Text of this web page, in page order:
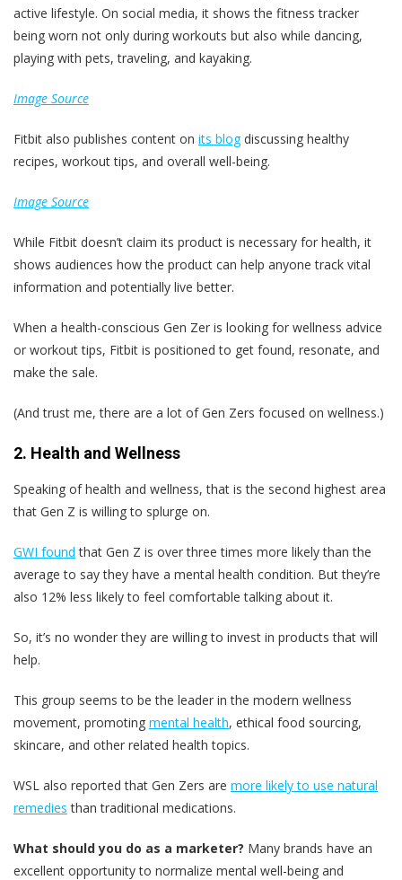
active lifestyle. On social media, it shows the fitness tracker
being worn not only during workouts but also while dancing,
playing with pets, traveling, and kayaking.
Image Source
Fitbit also publishes content on its blogdiscussing healthy
recipes, workout tips, and overall well-being.
Image Source
While Fitbit doesn’t claim its product is necessary for health, it
shows audiences how the product can help anyone track vital
information and potentially live better.
When a health-conscious Gen Zer is looking for wellness advice
or workout tips, Fitbit is positioned to get found, resonate, and
make the sale.
(And trust me, there are a lot of Gen Zers focused on wellness.)
2. Health and Wellness
Speaking of health and wellness, that is the second highest area
that Gen Z is willing to splurge on.
GWI found that Gen Z is over three times more likely than the
average to say they have a mental health condition. But they’re
also 12% less likely to feel comfortable talking about it.
So, it’s no wonder they are willing to invest in products that will
help.
This group seems to be the leader in the modern wellness
movement, promoting mental health, ethical food sourcing,
skincare, and other related health topics.
WSL also reported that Gen Zers are more likely to use natural
remedies than traditional medications.
What should you do as a marketer? Many brands have an
excellent opportunity to normalize mental well-being and